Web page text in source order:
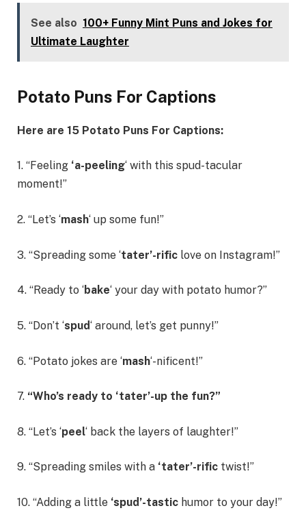
See also 100+ Funny Mint Puns and Jokes for
Ultimate Laughter
Potato Puns For Captions
Here are 15 Potato Puns For Captions:
1. “Feeling ‘a-peeling‘ with this spud-tacular
moment!”
2. “Let’s ‘mash‘ up some fun!”
3. “Spreading some ‘tater’-rific love on Instagram!”
4. “Ready to ‘bake‘ your day with potato humor?”
5. “Don’t ‘spud‘ around, let’s get punny!”
6. “Potato jokes are ‘mash‘-nificent!”
7. “Who’s ready to ‘tater’-up the fun?”
8. “Let’s ‘peel‘ back the layers of laughter!”
9. “Spreading smiles with a ‘tater’-rific twist!”
10. “Adding a little ‘spud’-tastic humor to your day!”